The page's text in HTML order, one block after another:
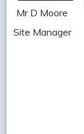
Mr D Moore
Site Manager